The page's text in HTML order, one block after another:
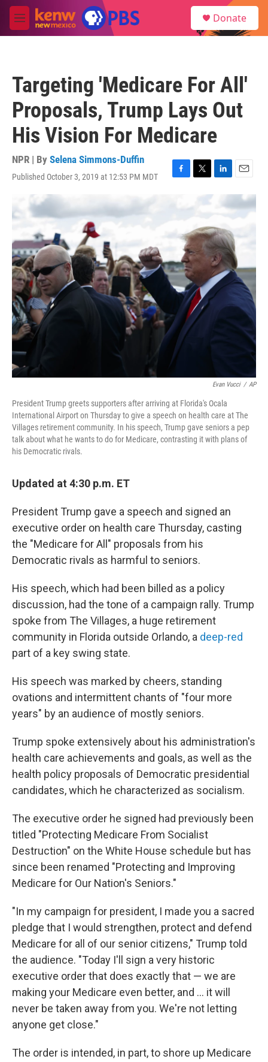
Skip to main content
M
e
Donate
Targeting 'Medicare For All'
Proposals, Trump Lays Out
His Vision For Medicare
NPR | By Selena Simmons-Duffin
Published October 3, 2019 at 12:53 PM MDT
F
o
k
T
t
e
L
e
d
I
n
E
m
Evan Vucci / AP
President Trump greets supporters after arriving at Florida's Ocala
International Airport on Thursday to give a speech on health care at The
Villages retirement community. In his speech, Trump gave seniors a pep
talk about what he wants to do for Medicare, contrasting it with plans of
his Democratic rivals.
Updated at 4:30 p.m. ET
President Trump gave a speech and signed an
executive order on health care Thursday, casting
the "Medicare for All" proposals from his
Democratic rivals as harmful to seniors.
His speech, which had been billed as a policy
discussion, had the tone of a campaign rally. Trump
spoke from The Villages, a huge retirement
community in Florida outside Orlando, a deep-red
part of a key swing state.
His speech was marked by cheers, standing
ovations and intermittent chants of "four more
years" by an audience of mostly seniors.
Trump spoke extensively about his administration's
health care achievements and goals, as well as the
health policy proposals of Democratic presidential
candidates, which he characterized as socialism.
The executive order he signed had previously been
titled "Protecting Medicare From Socialist
Destruction" on the White House schedule but has
since been renamed "Protecting and Improving
Medicare for Our Nation's Seniors."
"In my campaign for president, I made you a sacred
pledge that I would strengthen, protect and defend
Medicare for all of our senior citizens," Trump told
the audience. "Today I'll sign a very historic
executive order that does exactly that — we are
making your Medicare even better, and ... it will
never be taken away from you. We're not letting
anyone get close."
The order is intended, in part, to shore up Medicare